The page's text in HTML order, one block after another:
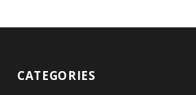
CATEGORIES